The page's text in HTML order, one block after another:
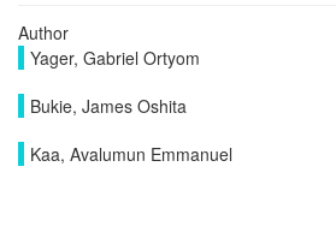
Author
Yager, Gabriel Ortyom
Bukie, James Oshita
Kaa, Avalumun Emmanuel